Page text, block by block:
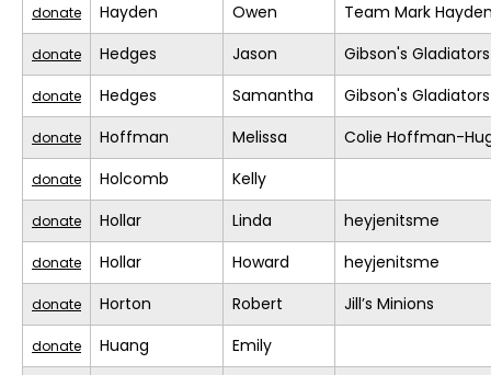
donate Hayden Owen Team Mark
donate Hedges Jason Gibson's Gladiators
donate Hedges Samantha Gibson's Gladiators
donate Hoffman Melissa Colie Hoffman-
donate Holcomb Kelly
donate Hollar Linda heyjenitsme
donate Hollar Howard heyjenitsme
donate Horton Robert Jill’s Minions
donate Huang Emily